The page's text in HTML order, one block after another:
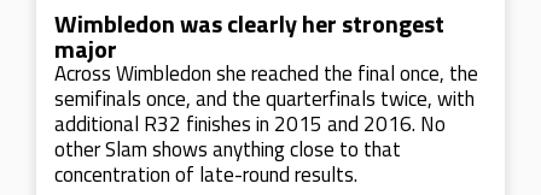
Wimbledon was clearly her strongest
major
Across Wimbledon she reached the final once, the
semifinals once, and the quarterfinals twice, with
additional R32 finishes in 2015 and 2016. No
other Slam shows anything close to that
concentration of late-round results.